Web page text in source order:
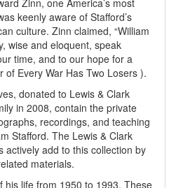
Zinn, one America’s most
keenly aware of Stafford’s
culture. Zinn claimed, “William
wise and eloquent, speak
time, and to our hope for a
of Every War Has Two Losers ).
donated to Lewis & Clark
in 2008, contain the private
recordings, and teaching
Stafford. The Lewis & Clark
actively add to this collection by
materials.
his life from 1950 to 1993. These